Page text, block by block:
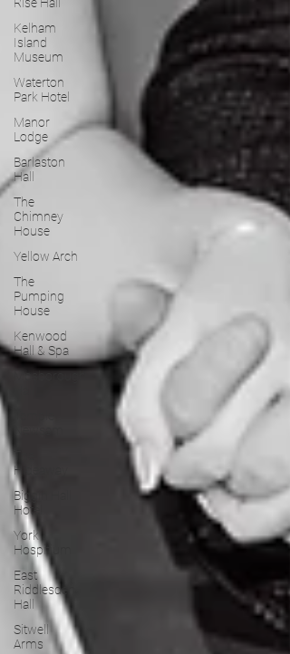
Kelham
Island
Museum
Waterton
Park Hotel
Manor
Lodge
Barlaston
Hall
The
Chimney
House
Yellow Arch
The
Pumping
House
Kenwood
Hall & Spa
Mosborough
The
Hideaway
Biggin Hall
Hotel
York
Hospitium
East
Riddlesden
Hall
Sitwell
Arms